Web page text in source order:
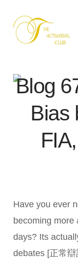
Blog
Bias
Have you ever
becoming more
days? Its
debates [正常